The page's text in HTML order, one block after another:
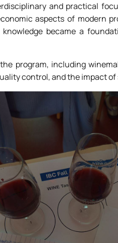
and practical
aspects of modern
became a
program, including
control, and the impact